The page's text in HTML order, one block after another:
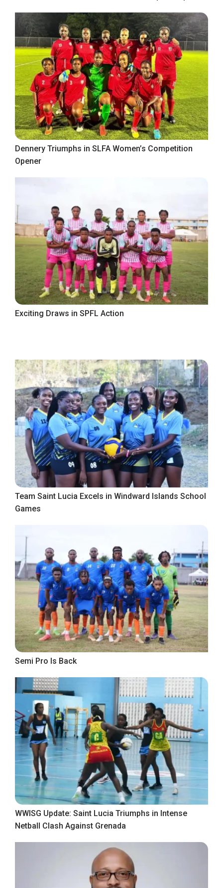
Dennery Triumphs in SLFA Women’s Competition
Opener
Exciting Draws in SPFL Action
Team Saint Lucia Excels in Windward Islands School
Games
Semi Pro Is Back
WWISG Update: Saint Lucia Triumphs in Intense
Netball Clash Against Grenada